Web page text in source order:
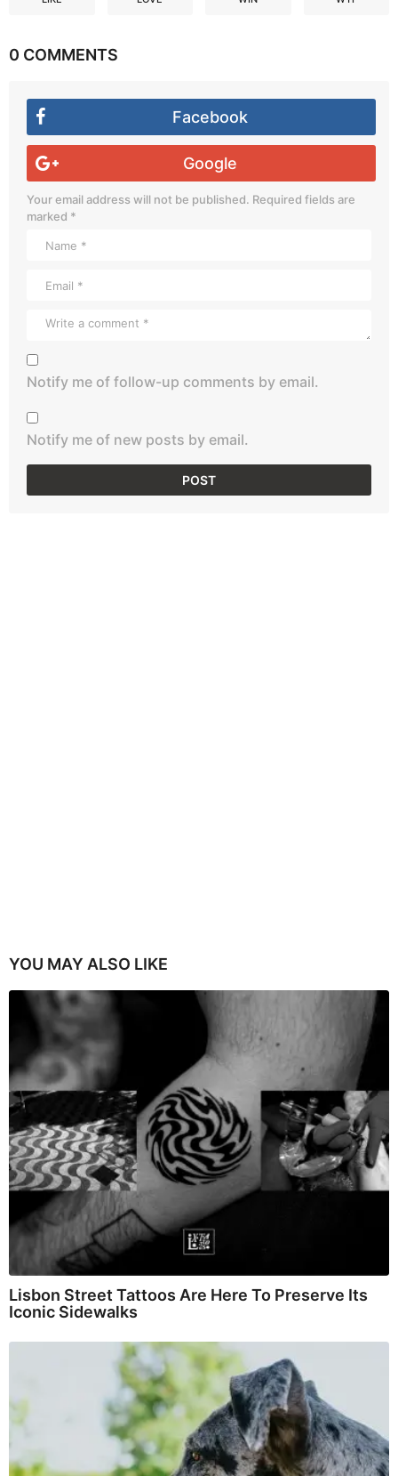
0 COMMENTS
Facebook
Google
Your email address will not be published. Required fields are
marked *
Notify me of follow-up comments by email.
Notify me of new posts by email.
YOU MAY ALSO LIKE
Lisbon Street Tattoos Are Here To Preserve Its
Iconic Sidewalks